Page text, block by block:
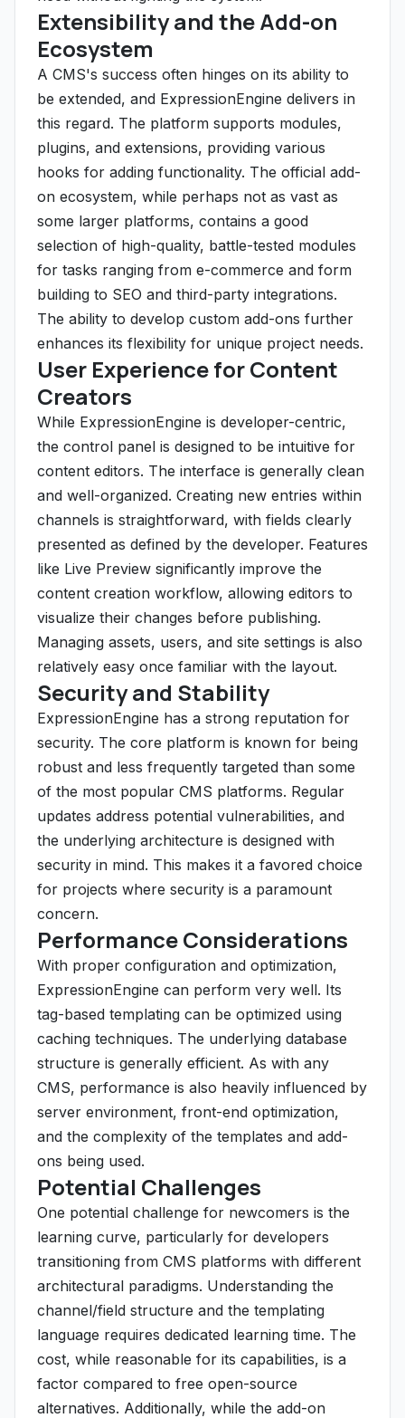
Extensibility and the Add-on
Ecosystem
A CMS's success often hinges on its ability to
be extended, and ExpressionEngine delivers in
this regard. The platform supports modules,
plugins, and extensions, providing various
hooks for adding functionality. The official add-
on ecosystem, while perhaps not as vast as
some larger platforms, contains a good
selection of high-quality, battle-tested modules
for tasks ranging from e-commerce and form
building to SEO and third-party integrations.
The ability to develop custom add-ons further
enhances its flexibility for unique project needs.
User Experience for Content
Creators
While ExpressionEngine is developer-centric,
the control panel is designed to be intuitive for
content editors. The interface is generally clean
and well-organized. Creating new entries within
channels is straightforward, with fields clearly
presented as defined by the developer. Features
like Live Preview significantly improve the
content creation workflow, allowing editors to
visualize their changes before publishing.
Managing assets, users, and site settings is also
relatively easy once familiar with the layout.
Security and Stability
ExpressionEngine has a strong reputation for
security. The core platform is known for being
robust and less frequently targeted than some
of the most popular CMS platforms. Regular
updates address potential vulnerabilities, and
the underlying architecture is designed with
security in mind. This makes it a favored choice
for projects where security is a paramount
concern.
Performance Considerations
With proper configuration and optimization,
ExpressionEngine can perform very well. Its
tag-based templating can be optimized using
caching techniques. The underlying database
structure is generally efficient. As with any
CMS, performance is also heavily influenced by
server environment, front-end optimization,
and the complexity of the templates and add-
ons being used.
Potential Challenges
One potential challenge for newcomers is the
learning curve, particularly for developers
transitioning from CMS platforms with different
architectural paradigms. Understanding the
channel/field structure and the templating
language requires dedicated learning time. The
cost, while reasonable for its capabilities, is a
factor compared to free open-source
alternatives. Additionally, while the add-on